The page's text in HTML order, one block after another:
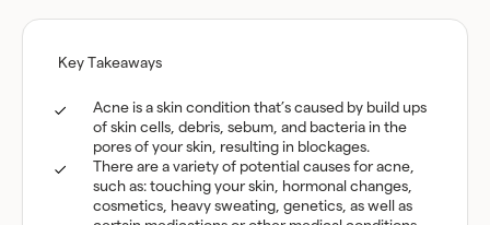
Key Takeaways
Acne is a skin condition that’s caused by build ups
of skin cells, debris, sebum, and bacteria in the
pores of your skin, resulting in blockages.
There are a variety of potential causes for acne,
such as: touching your skin, hormonal changes,
cosmetics, heavy sweating, genetics, as well as